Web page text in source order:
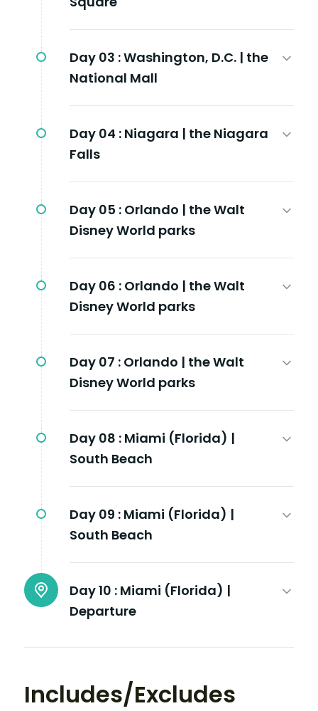
Day 03 :Washington, D.C. | the
National Mall
Day 04 : Niagara | the Niagara
Falls
Day 05 : Orlando | the Walt
Disney World parks
Day 06 : Orlando | the Walt
Disney World parks
Day 07 : Orlando | the Walt
Disney World parks
Day 08 : Miami (Florida) |
South Beach
Day 09 : Miami (Florida) |
South Beach
Day 10 : Miami (Florida) |
Departure
Includes/Excludes